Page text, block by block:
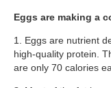
Best Anti-Aging
Supplements for
Brain Health Books
Eggs are making a
1. Eggs are nutrient
high-quality protein.
are only 70 calories